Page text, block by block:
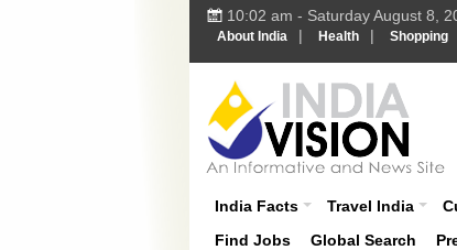
10:02 am - Saturday August 8,
About India | Health | Shopping
About India
India Facts Travel India
Find Jobs
Global Search